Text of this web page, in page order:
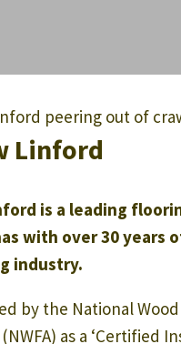
Linford
is a leading
with over 30 years
industry.
by the National
as a ‘Certified